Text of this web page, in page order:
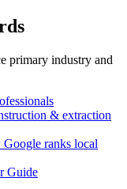
primary industry and
& extraction
ranks local
Guide